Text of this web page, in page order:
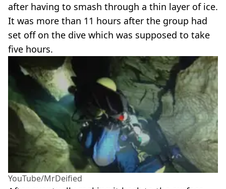
after having to smash through a thin layer of ice.
It was more than 11 hours after the group had
set off on the dive which was supposed to take
five hours.
YouTube/MrDeified